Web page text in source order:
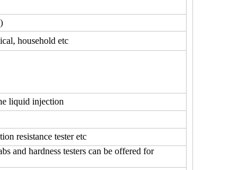
household etc
liquid injection
resistance tester etc
and hardness testers can be offered for